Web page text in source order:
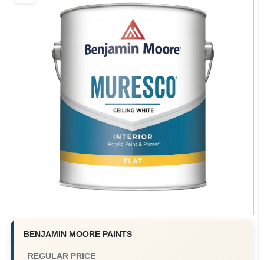
Store Info
BENJAMIN MOORE PAINTS
REGULAR PRICE